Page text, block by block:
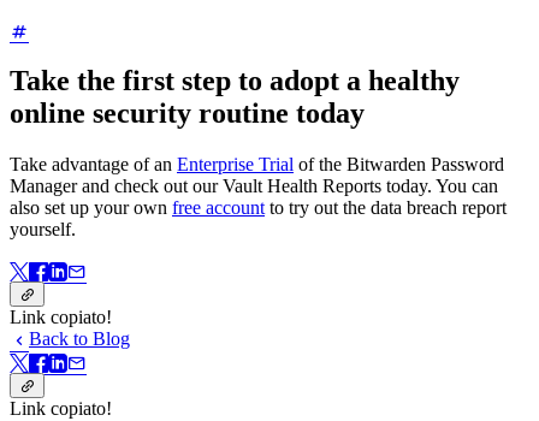
Take the first step to adopt a healthy
online security routine today
Take advantage of an Enterprise Trial of the Bitwarden Password
Manager and check out our Vault Health Reports today. You can
also set up your own free account to try out the data breach report
yourself.
Link copiato!
Back to Blog
Link copiato!